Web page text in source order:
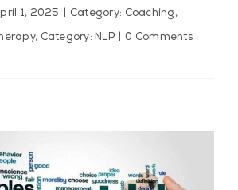
1, 2025 Category: Coaching ,
, Category: NLP 0 Comments